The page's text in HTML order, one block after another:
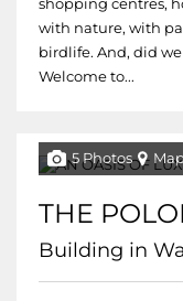
shopping centres,
with nature, with
birdlife. And, did
Welcome to...
5 Photos
THE
Building in